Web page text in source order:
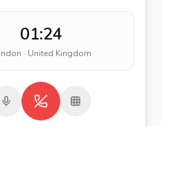
01:24
· United Kingdom